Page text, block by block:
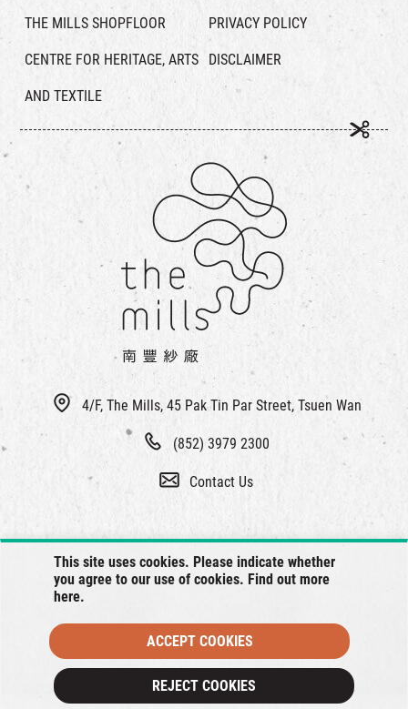
This site uses cookies. Please indicate whether
you agree to our use of cookies. Find out more
here.
REJECT COOKIES
ACCEPT COOKIES
4/F, The Mills, 45 Pak Tin Par Street, Tsuen Wan
(852) 3979 2300
Contact Us
THE MILLS SHOPFLOOR
CENTRE FOR HERITAGE, ARTS
AND TEXTILE
PRIVACY POLICY
DISCLAIMER
© 2026 The Mills, all rights reserved.